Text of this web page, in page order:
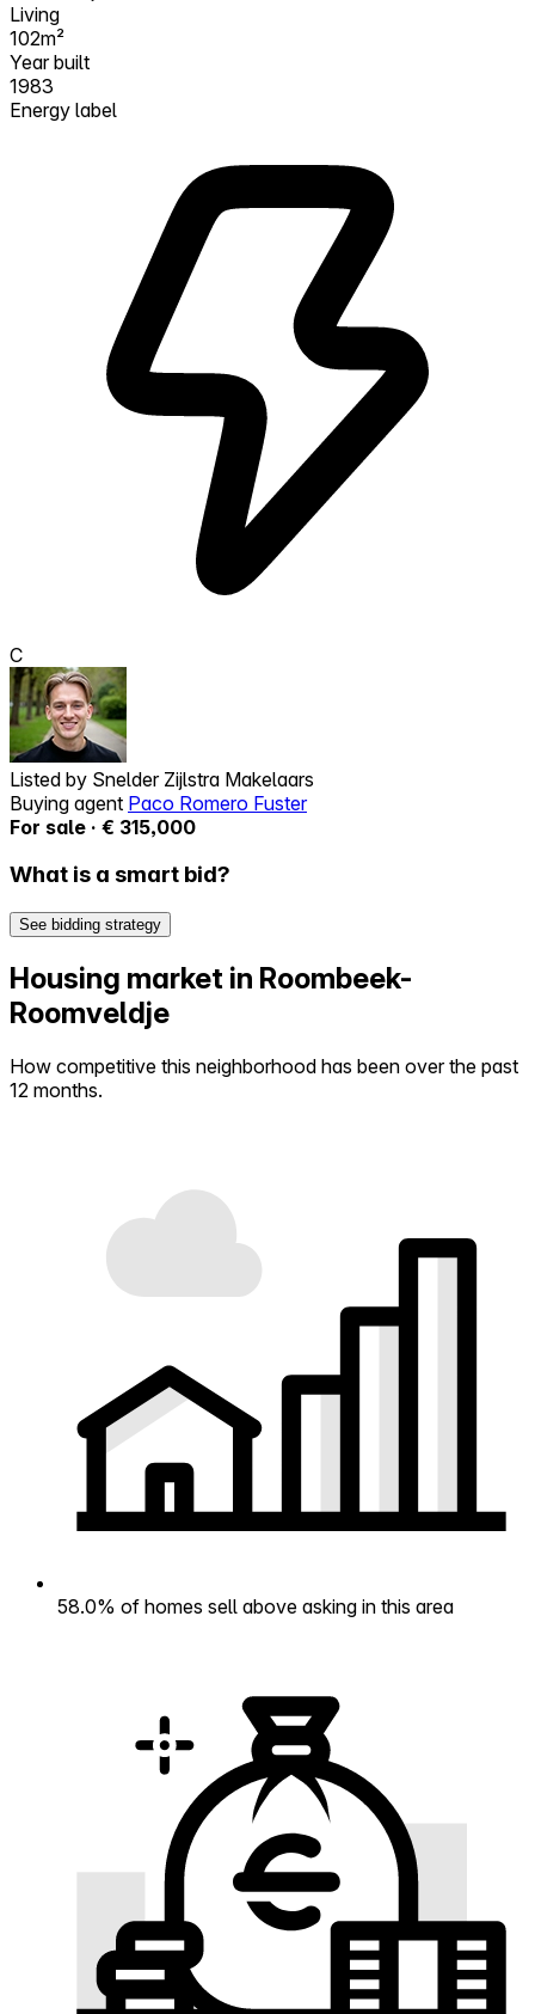
Living
102m²
Year built
1983
Energy label
C
Listed by Snelder Zijlstra Makelaars
Buying agent Paco Romero Fuster
For sale · € 315,000
What is a smart bid?
See bidding strategy
Housing market in Roombeek-
Roomveldje
How competitive this neighborhood has been over the past
12 months.
58.0% of homes sell above asking in this area